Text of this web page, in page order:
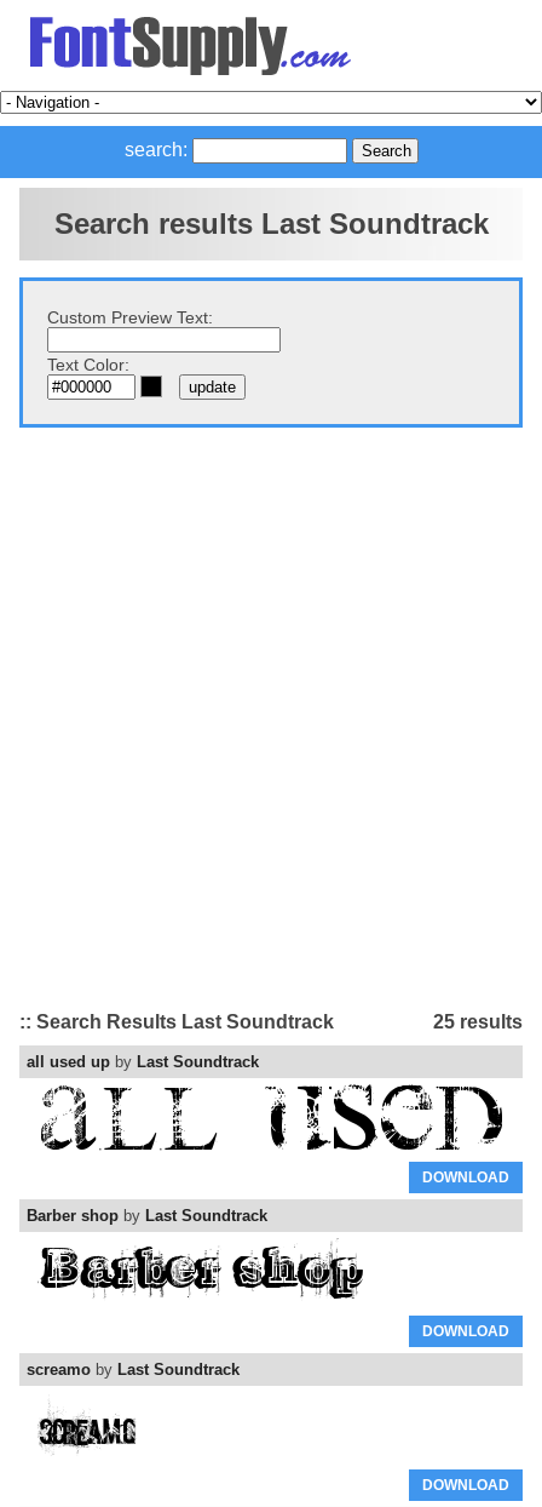
search:
Search results Last Soundtrack
Custom Preview Text:
Text Color:
25 results
:: Search Results Last Soundtrack
all used up by Last Soundtrack
DOWNLOAD
Barber shop by Last Soundtrack
DOWNLOAD
screamo by Last Soundtrack
DOWNLOAD